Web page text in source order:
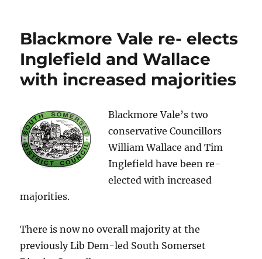
at
Half
Moon
6th
Blackmore Vale re- elects
Inglefield and Wallace
with increased majorities
Blackmore Vale’s two
conservative Councillors
William Wallace and Tim
Inglefield have been re-
elected with increased
majorities.
There is now no overall majority at the
previously Lib Dem-led South Somerset